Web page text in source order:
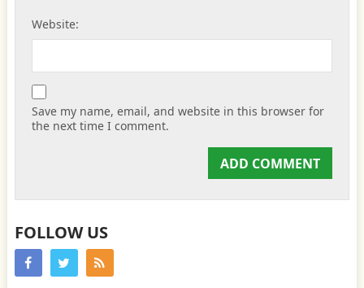
Website:
Save my name, email, and website in this browser for
the next time I comment.
FOLLOW US